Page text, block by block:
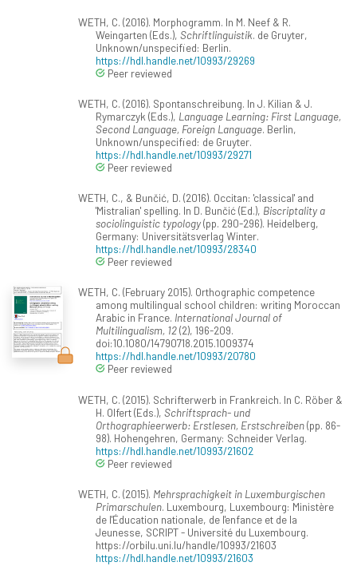
WETH, C. (2016). Morphogramm. In M. Neef & R.
Weingarten (Eds.), Schriftlinguistik. de Gruyter,
Unknown/unspecified: Berlin.
https://hdl.handle.net/10993/29269
Peer reviewed
WETH, C. (2016). Spontanschreibung. In J. Kilian & J.
Rymarczyk (Eds.), Language Learning: First Language,
Second Language, Foreign Language. Berlin,
Unknown/unspecified: de Gruyter.
https://hdl.handle.net/10993/29271
Peer reviewed
WETH, C., & Bunčić, D. (2016). Occitan: 'classical' and
'Mistralian' spelling. In D. Bunčić (Ed.), Biscriptality a
sociolinguistic typology(pp. 290-296). Heidelberg,
Germany: Universitätsverlag Winter.
https://hdl.handle.net/10993/28340
Peer reviewed
WETH, C. (February 2015). Orthographic competence
among multilingual school children: writing Moroccan
Arabic in France. International Journal of
Multilingualism, 12(2), 196-209.
doi:10.1080/14790718.2015.1009374
https://hdl.handle.net/10993/20780
Peer reviewed
WETH, C. (2015). Schrifterwerb in Frankreich. In C. Röber &
H. Olfert (Eds.), Schriftsprach- und
Orthographieerwerb: Erstlesen, Erstschreiben(pp. 86-
98). Hohengehren, Germany: Schneider Verlag.
https://hdl.handle.net/10993/21602
Peer reviewed
WETH, C. (2015). Mehrsprachigkeit in Luxemburgischen
Primarschulen. Luxembourg, Luxembourg: Ministère
de l'Éducation nationale, de l'enfance et de la
Jeunesse, SCRIPT - Université du Luxembourg.
https://orbilu.uni.lu/handle/10993/21603
https://hdl.handle.net/10993/21603